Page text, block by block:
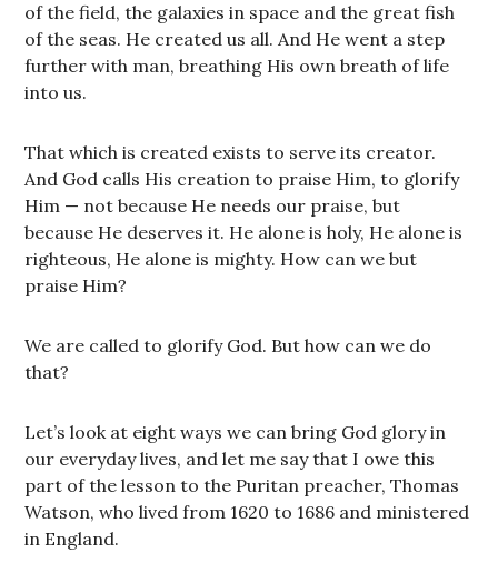
of the field, the galaxies in space and the great fish
of the seas. He created us all. And He went a step
further with man, breathing His own breath of life
into us.
That which is created exists to serve its creator.
And God calls His creation to praise Him, to glorify
Him — not because He needs our praise, but
because He deserves it. He alone is holy, He alone is
righteous, He alone is mighty. How can we but
praise Him?
We are called to glorify God. But how can we do
that?
Let’s look at eight ways we can bring God glory in
our everyday lives, and let me say that I owe this
part of the lesson to the Puritan preacher, Thomas
Watson, who lived from 1620 to 1686 and ministered
in England.